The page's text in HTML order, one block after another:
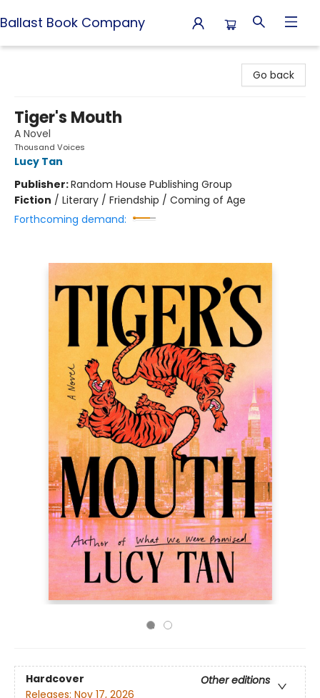
Ballast Book Company
Go back
Tiger's Mouth
A Novel
Thousand Voices
Lucy Tan
Publisher:Random House Publishing Group
Fiction / Literary / Friendship / Coming of Age
Forthcoming demand:
Hardcover
Other editions
Releases: Nov 17, 2026